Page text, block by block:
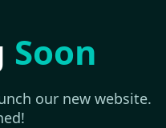
Soon
our new website.